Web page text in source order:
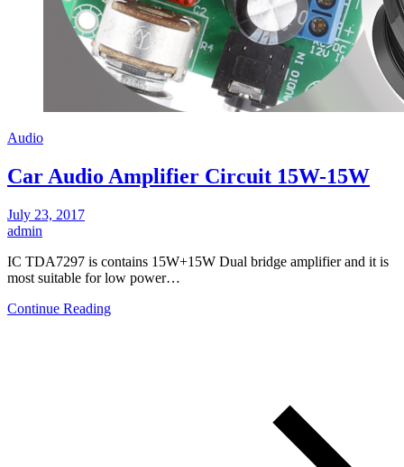
Audio
Car Audio Amplifier Circuit 15W-15W
July 23, 2017
admin
IC TDA7297 is contains 15W+15W Dual bridge amplifier and it is
most suitable for low power…
Continue Reading